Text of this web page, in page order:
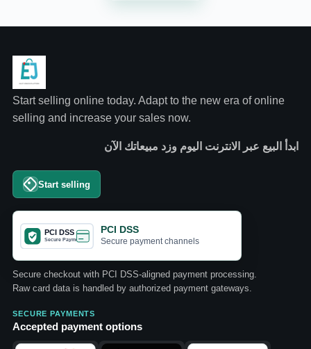
Start selling online today. Adapt to the new era of online
selling and increase your sales now.
ابدأ البيع عبر الانترنت اليوم وزد مبيعاتك الآن
Start selling
PCI DSS
Secure payment channels
Secure checkout with PCI DSS-aligned payment processing.
Raw card data is handled by authorized payment gateways.
SECURE PAYMENTS
Accepted payment options